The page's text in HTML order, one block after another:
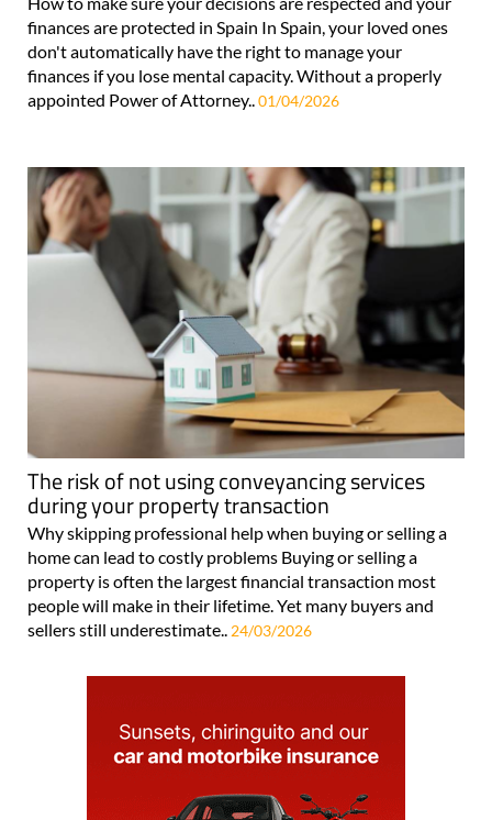
finances are protected in Spain In Spain, your loved ones
don't automatically have the right to manage your
finances if you lose mental capacity. Without a properly
appointed Power of Attorney..01/04/2026
The risk of not using conveyancing services
during your property transaction
Why skipping professional help when buying or selling a
home can lead to costly problems Buying or selling a
property is often the largest financial transaction most
people will make in their lifetime. Yet many buyers and
sellers still underestimate.. 24/03/2026